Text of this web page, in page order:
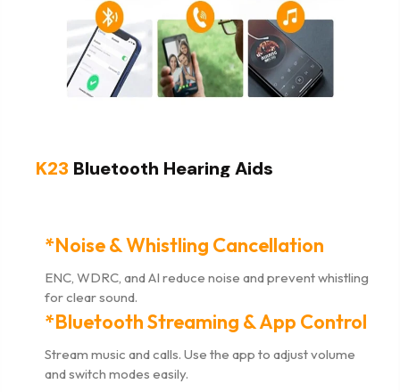
K23 Bluetooth Hearing Aids
*Noise & Whistling Cancellation
ENC, WDRC, and AI reduce noise and prevent whistling
for clear sound.
*Bluetooth Streaming & App Control
Stream music and calls. Use the app to adjust volume
and switch modes easily.